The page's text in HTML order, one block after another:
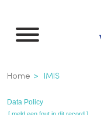
naar
inhoud
gaan
Kruimelpad
Home IMIS
Data Policy